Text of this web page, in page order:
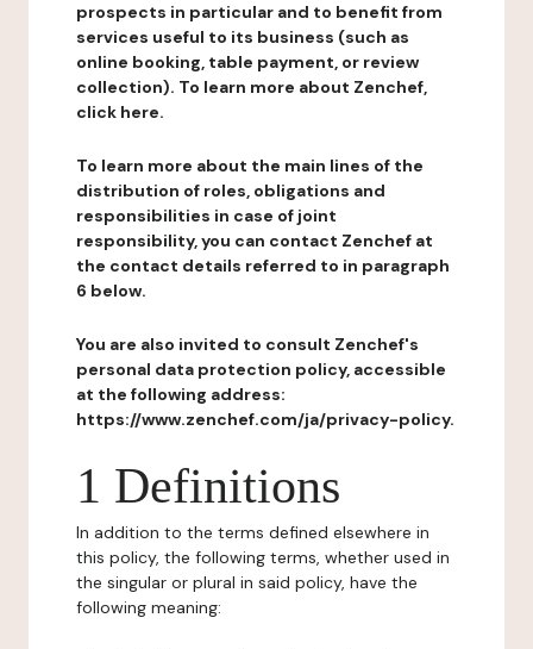
prospects in particular and to benefit from
services useful to its business (such as
online booking, table payment, or review
collection). To learn more about Zenchef,
click here.
To learn more about the main lines of the
distribution of roles, obligations and
responsibilities in case of joint
responsibility, you can contact Zenchef at
the contact details referred to in paragraph
6 below.
You are also invited to consult Zenchef's
personal data protection policy, accessible
at the following address:
https://www.zenchef.com/ja/privacy-policy.
1 Definitions
In addition to the terms defined elsewhere in
this policy, the following terms, whether used in
the singular or plural in said policy, have the
following meaning: